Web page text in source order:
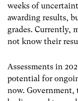
weeks of
awarding results,
grades. Currently,
not know their
Assessments in
potential for
now. Government,